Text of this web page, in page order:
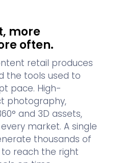
more
often.
retail produces
the tools used to
pace. High-
photography,
and 3D assets,
market. A single
thousands of
reach the right